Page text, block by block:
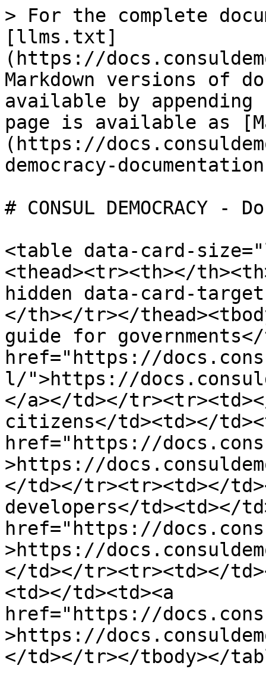
> For the complete
[llms.txt]
(https://
Markdown versions of
available by
page is available as
(https://
democracy-
# CONSUL DEMOCRACY -
<table data-card-
<thead><tr><th></
hidden data-card-
</th></tr></
guide for
href="https://
l/">https://
</a></td></
citizens</td><td></
href="https://
>https://
</td></tr><tr><td></
developers</td><td></
href="https://
>https://
</td></tr><tr><td></
<td></td><td><a
href="https://
>https://
</td></tr></tbody></